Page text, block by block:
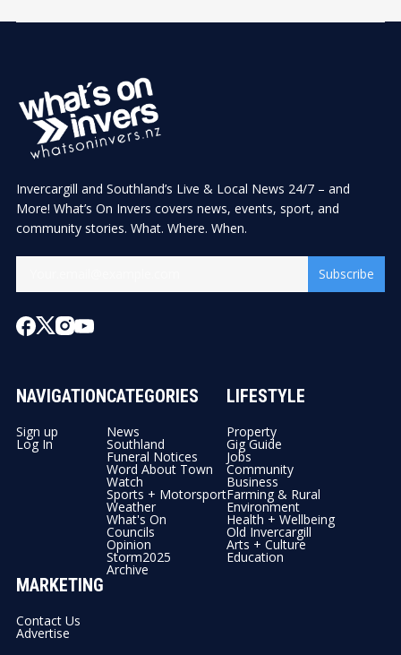
Invercargill and Southland’s Live & Local News 24/7 – and
More! What’s On Invers covers news, events, sport, and
community stories. What. Where. When.
Subscribe
NAVIGATION
Sign up
Log In
CATEGORIES
News
Southland
Funeral Notices
Word About Town
Watch
Sports + Motorsport
Weather
What's On
Councils
Opinion
Storm2025
Archive
LIFESTYLE
Property
Gig Guide
Jobs
Community
Business
Farming & Rural
Environment
Health + Wellbeing
Old Invercargill
Arts + Culture
Education
MARKETING
Contact Us
Advertise